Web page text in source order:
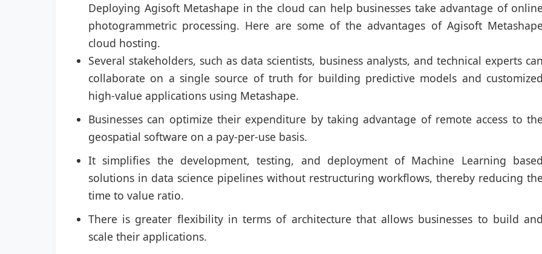
Deploying Agisoft Metashape in the cloud can help businesses take advantage of online
photogrammetric processing. Here are some of the advantages of Agisoft Metashape
cloud hosting.
Several stakeholders, such as data scientists, business analysts, and technical experts can
collaborate on a single source of truth for building predictive models and customized
high-value applications using Metashape.
Businesses can optimize their expenditure by taking advantage of remote access to the
geospatial software on a pay-per-use basis.
It simplifies the development, testing, and deployment of Machine Learning based
solutions in data science pipelines without restructuring workflows, thereby reducing the
time to value ratio.
There is greater flexibility in terms of architecture that allows businesses to build and
scale their applications.